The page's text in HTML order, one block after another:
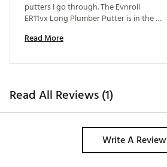
putters I go through. The Evnroll
ER11vx Long Plumber Putter is in the
putters that are easy to line up and feel
Read More
Read All Reviews (1)
Write A Review